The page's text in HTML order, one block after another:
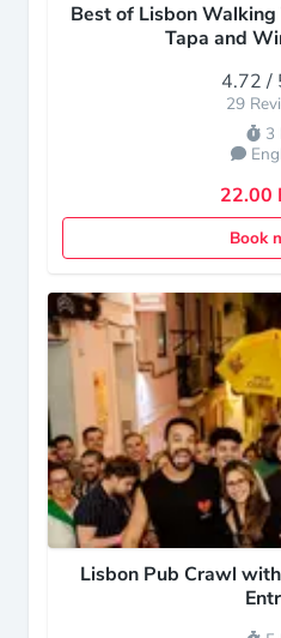
Best of Lisbon
Tapa and
4.72
29
3
22.00
Book
Lisbon Pub Crawl